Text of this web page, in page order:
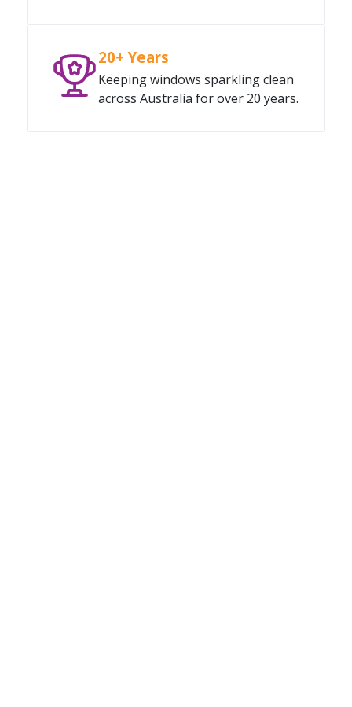
20+ Years
Keeping windows sparkling clean
across Australia for over 20 years.